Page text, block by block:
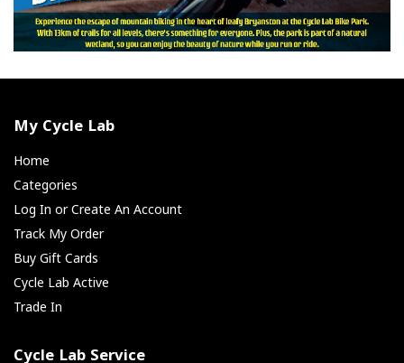
My Cycle Lab
Home
Categories
Log In or Create An Account
Track My Order
Buy Gift Cards
Cycle Lab Active
Trade In
Cycle Lab Service